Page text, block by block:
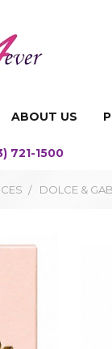
ABOUT US
721-1500
DOLCE &